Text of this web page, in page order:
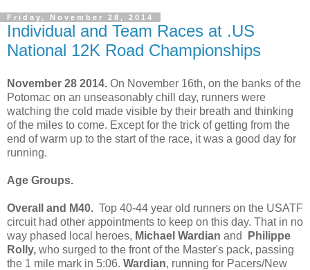
Friday, November 28, 2014
Individual and Team Races at .US
National 12K Road Championships
November 28 2014. On November 16th, on the banks of the
Potomac on an unseasonably chill day, runners were
watching the cold made visible by their breath and thinking
of the miles to come. Except for the trick of getting from the
end of warm up to the start of the race, it was a good day for
running.
Age Groups.
Overall and M40. Top 40-44 year old runners on the USATF
circuit had other appointments to keep on this day. That in no
way phased local heroes, Michael Wardian and
Philippe
Rolly, who surged to the front of the Master's pack, passing
the 1 mile mark in 5:06. Wardian, running for Pacers/New